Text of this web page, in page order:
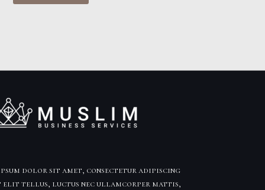
dolor sit amet, consectetur adipiscing
tellus, luctus nec ullamcorper mattis,